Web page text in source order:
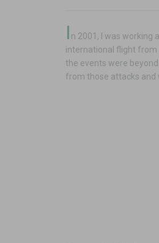
I n 2001, I was working
international flight from
the events were
from those attacks and